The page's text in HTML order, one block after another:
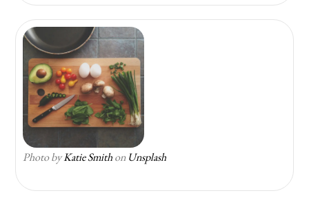
Photo byKatie Smithon Unsplash